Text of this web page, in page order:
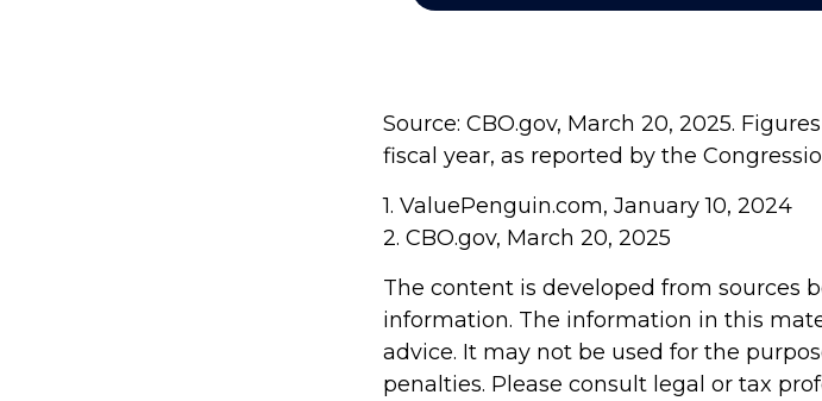
Source: CBO.gov, March 20, 2025.
fiscal year, as reported by the
1. ValuePenguin.com, January 10, 2024
2. CBO.gov, March 20, 2025
The content is developed from sources
information. The information in this
advice. It may not be used for the
penalties. Please consult legal or tax